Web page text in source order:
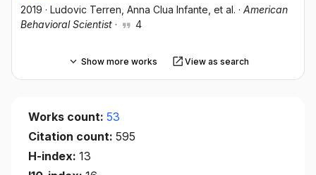
2019 · Ludovic Terren , Anna Clua Infante , et al. · American
Behavioral Scientist · 4
Show more works View as search
Works count: 53
Citation count: 595
H-index: 13